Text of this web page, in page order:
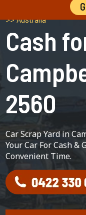
Campbelltown >>
>> Australia
Cash
2560
Car Scrap Yard in
Your Car For Cash &
Convenient Time.